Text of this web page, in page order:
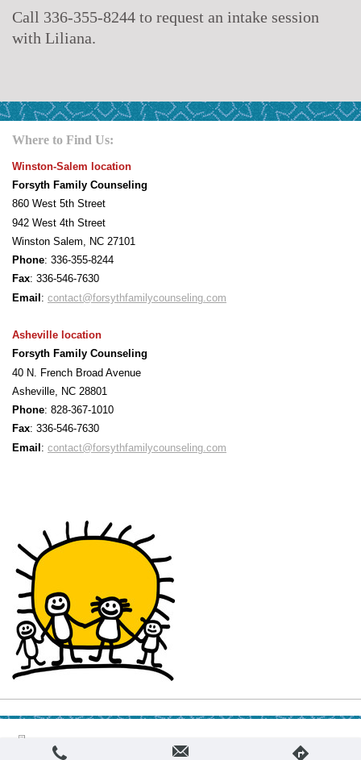
Call 336-355-8244 to request an intake session
with Liliana.
Where to Find Us:
Winston-Salem location
Forsyth Family Counseling
860 West 5th Street
942 West 4th Street
Winston Salem, NC 27101
Phone: 336-355-8244
Fax: 336-546-7630
Email: contact@forsythfamilycounseling.com
Asheville location
Forsyth Family Counseling
40 N. French Broad Avenue
Asheville, NC 28801
Phone: 828-367-1010
Fax: 336-546-7630
Email: contact@forsythfamilycounseling.com
|
© Forsyth Family Counseling, PLLC
Web View